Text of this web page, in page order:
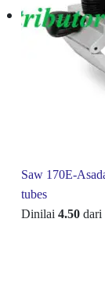
Saw 170E-
tubes
Dinilai 4.50 dari